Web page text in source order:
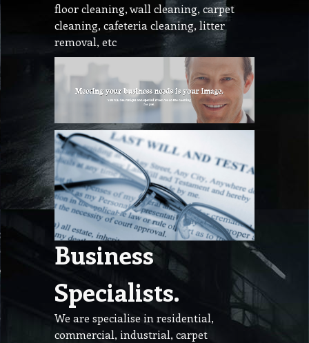
floor cleaning, wall cleaning, carpet
cleaning, cafeteria cleaning, litter
removal, etc
Business
Specialists.
We are specialise in residential,
commercial, industrial, carpet